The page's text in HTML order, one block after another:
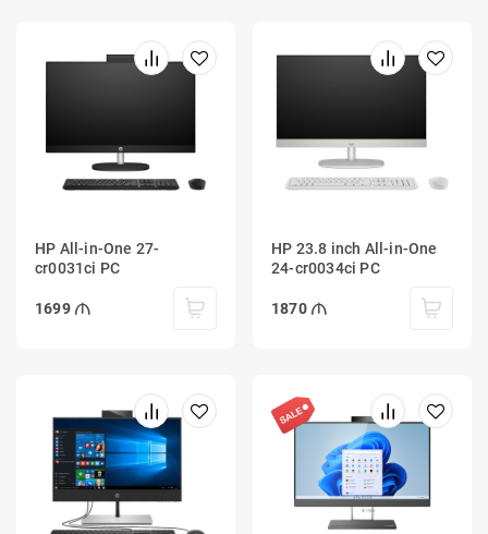
HP All-in-One 27-
cr0031ci PC
1699
HP 23.8 inch All-in-One
24-cr0034ci PC
1870